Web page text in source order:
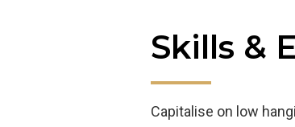
Skills &
Capitalise on low